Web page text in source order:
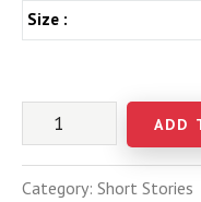
Size :
ADD
Category: Short Stories